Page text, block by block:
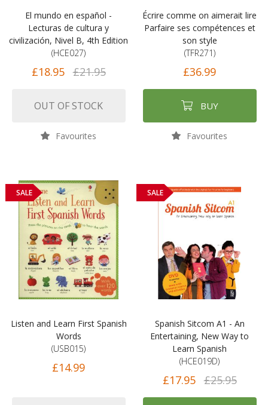
El mundo en español -
Lecturas de cultura y
civilización, Nivel B, 4th Edition
(HCE027)
£18.95 £21.95
OUT OF STOCK
Favourites
Écrire comme on aimerait lire
Parfaire ses compétences et
son style
(TFR271)
£36.99
BUY
Favourites
SALE
Listen and Learn First Spanish
Words
(USB015)
£14.99
SALE
Spanish Sitcom A1 - An
Entertaining, New Way to
Learn Spanish
(HCE019D)
£17.95 £25.95